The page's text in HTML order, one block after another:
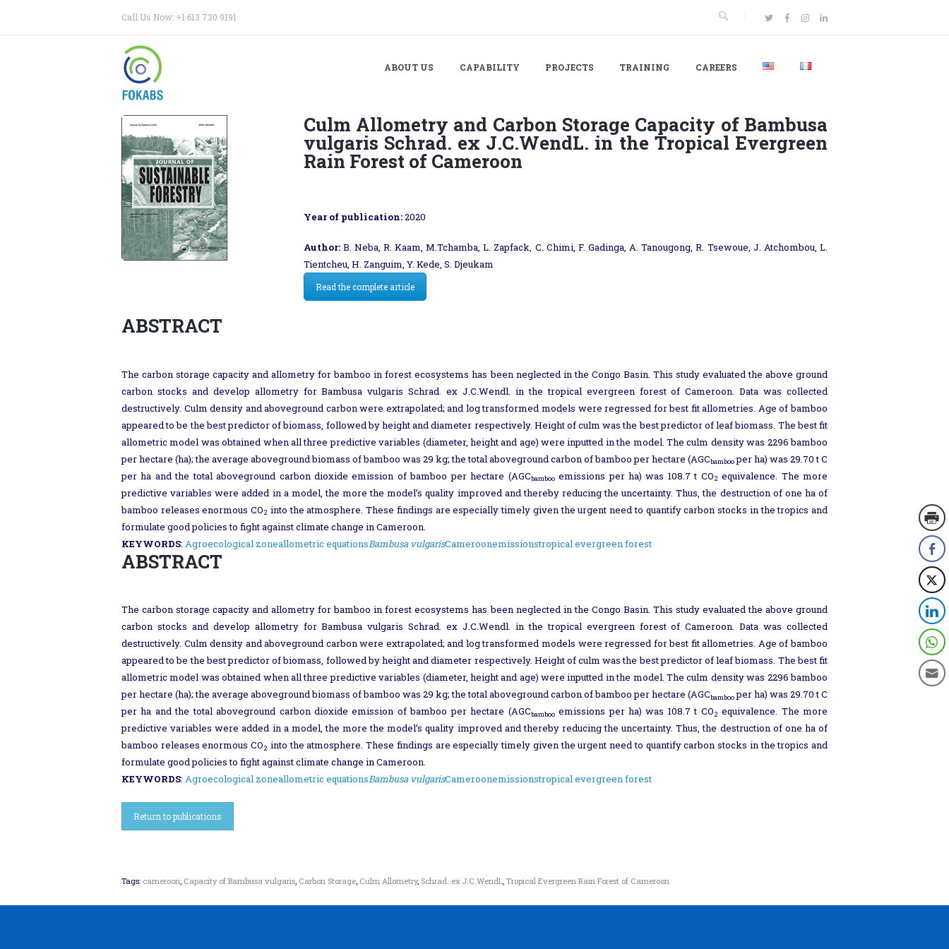
Call Us Now: +1 613 730 9191
ABOUT US CAPABILITY PROJECTS TRAINING CAREERS
Culm Allometry and Carbon Storage Capacity of Bambusa
vulgaris Schrad. ex J.C.WendL. in the Tropical Evergreen
Rain Forest of Cameroon
Year of publication:2020
Author:B. Neba, R. Kaam, M.Tchamba, L. Zapfack, C. Chimi, F. Gadinga, A. Tanougong, R. Tsewoue, J. Atchombou, L.
Tientcheu, H. Zanguim, Y. Kede, S. Djeukam
Read the complete article
ABSTRACT
The carbon storage capacity and allometry for bamboo in forest ecosystems has been neglected in the Congo Basin. This study evaluated the above ground
carbon stocks and develop allometry for Bambusa vulgaris Schrad. ex J.C.Wendl. in the tropical evergreen forest of Cameroon. Data was collected
destructively. Culm density and aboveground carbon were extrapolated; and log transformed models were regressed for best fit allometries. Age of bamboo
appeared to be the best predictor of biomass, followed by height and diameter respectively. Height of culm was the best predictor of leaf biomass. The best fit
allometric model was obtained when all three predictive variables (diameter, height and age) were inputted in the model. The culm density was 2296 bamboo
per hectare (ha); the average aboveground biomass of bamboo was 29 kg; the total aboveground carbon of bamboo per hectare (AGCbambooper ha) was 29.70 t C
per ha and the total aboveground carbon dioxide emission of bamboo per hectare (AGCbambooemissions per ha) was 108.7 t CO2 equivalence. The more
predictive variables were added in a model, the more the model’s quality improved and thereby reducing the uncertainty. Thus, the destruction of one ha of
bamboo releases enormous CO2 into the atmosphere. These findings are especially timely given the urgent need to quantify carbon stocks in the tropics and
formulate good policies to fight against climate change in Cameroon.
KEYWORDS: Agroecological zoneallometric equationsBambusa vulgarisCameroonemissionstropical evergreen forest
ABSTRACT
The carbon storage capacity and allometry for bamboo in forest ecosystems has been neglected in the Congo Basin. This study evaluated the above ground
carbon stocks and develop allometry for Bambusa vulgaris Schrad. ex J.C.Wendl. in the tropical evergreen forest of Cameroon. Data was collected
destructively. Culm density and aboveground carbon were extrapolated; and log transformed models were regressed for best fit allometries. Age of bamboo
appeared to be the best predictor of biomass, followed by height and diameter respectively. Height of culm was the best predictor of leaf biomass. The best fit
allometric model was obtained when all three predictive variables (diameter, height and age) were inputted in the model. The culm density was 2296 bamboo
per hectare (ha); the average aboveground biomass of bamboo was 29 kg; the total aboveground carbon of bamboo per hectare (AGCbambooper ha) was 29.70 t C
per ha and the total aboveground carbon dioxide emission of bamboo per hectare (AGCbambooemissions per ha) was 108.7 t CO2 equivalence. The more
predictive variables were added in a model, the more the model’s quality improved and thereby reducing the uncertainty. Thus, the destruction of one ha of
bamboo releases enormous CO2 into the atmosphere. These findings are especially timely given the urgent need to quantify carbon stocks in the tropics and
formulate good policies to fight against climate change in Cameroon.
KEYWORDS: Agroecological zoneallometric equationsBambusa vulgarisCameroonemissionstropical evergreen forest
Return to publications
Tags: cameroon, Capacity of Bambusa vulgaris, Carbon Storage, Culm Allometry, Schrad. ex J.C.WendL, Tropical Evergreen Rain Forest of Cameroon